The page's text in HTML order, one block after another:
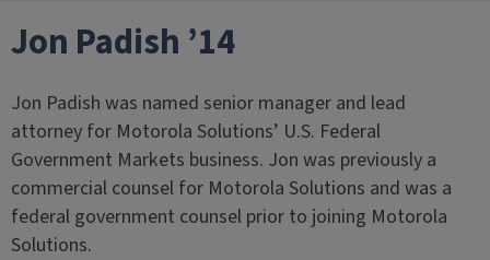
Jon Padish ’14
Jon Padish was named senior manager and lead
attorney for Motorola Solutions’ U.S. Federal
Government Markets business. Jon was previously a
commercial counsel for Motorola Solutions and was a
federal government counsel prior to joining Motorola
Solutions.